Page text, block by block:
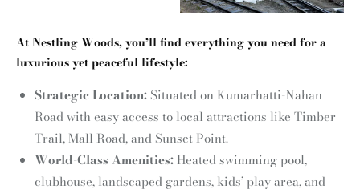
AtNestling Woods, you’ll find everything you need for a
luxurious yet peaceful lifestyle:
Strategic Location:Situated on Kumarhatti-Nahan
Road with easy access to local attractions like Timber
Trail, Mall Road, and Sunset Point.
World-Class Amenities:Heated swimming pool,
clubhouse, landscaped gardens, kids’ play area, and